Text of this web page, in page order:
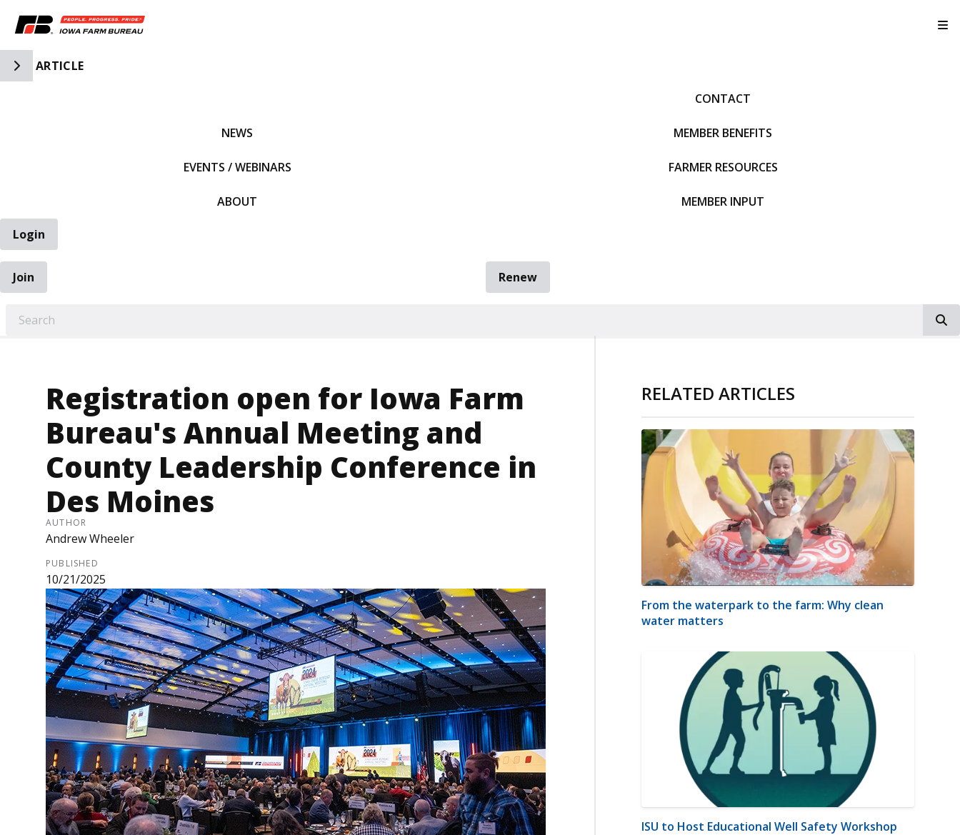
Toggle Side Navigation
ARTICLE
NEWS
EVENTS / WEBINARS
ABOUT
CONTACT
MEMBER BENEFITS
FARMER RESOURCES
MEMBER INPUT
Login
Join
Renew
Registration open for Iowa Farm
Bureau's Annual Meeting and
County Leadership Conference in
Des Moines
AUTHOR
Andrew Wheeler
PUBLISHED
10/21/2025
RELATED ARTICLES
From the waterpark to the farm: Why clean
water matters
ISU to Host Educational Well Safety Workshop